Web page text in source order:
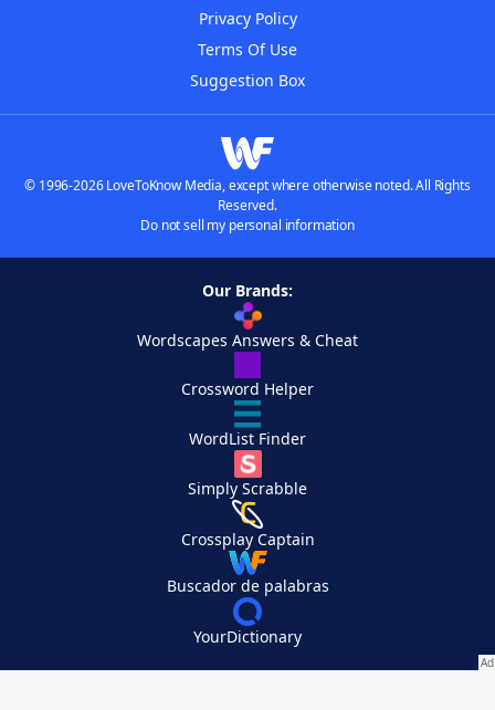
Privacy Policy
Terms Of Use
Suggestion Box
© 1996-2026 LoveToKnow Media, except where otherwise noted. All Rights
Reserved.
Do not sell my personal information
Our Brands:
Wordscapes Answers & Cheat
Crossword Helper
WordList Finder
Simply Scrabble
Crossplay Captain
Buscador de palabras
YourDictionary